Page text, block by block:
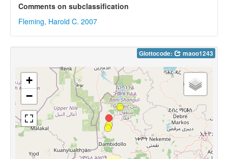
Comments on subclassification
Fleming, Harold C. 2007
Glottocode: maoo1243
+
−